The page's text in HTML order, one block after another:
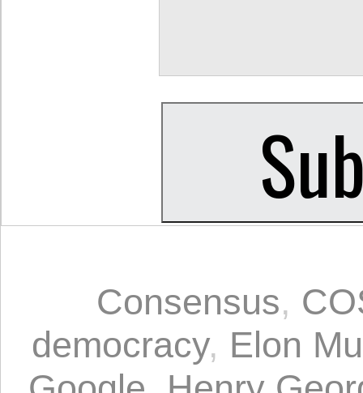
Consensus,
democracy, Elon